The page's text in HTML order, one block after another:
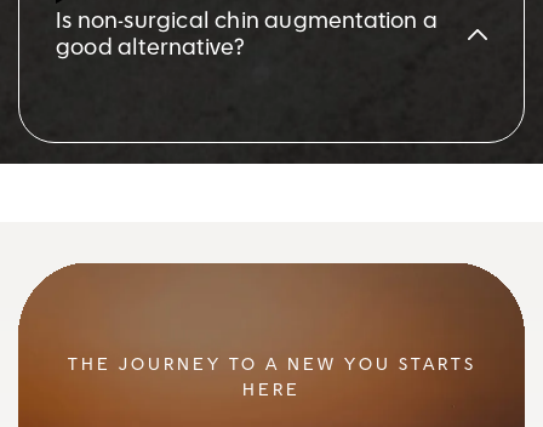
Is non-surgical chin augmentation a
good alternative?
THE JOURNEY TO A NEW YOU STARTS
HERE